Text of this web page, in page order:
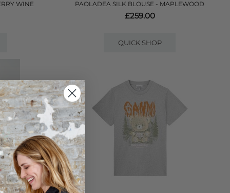
WINE
PAOLADEA SILK BLOUSE - MAPLEWOOD
£259.00
QUICK SHOP